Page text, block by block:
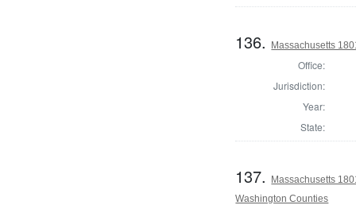
136. Massachusetts
Office:
Jurisdiction:
Year:
State:
137.
Massachusetts
Washington Counties